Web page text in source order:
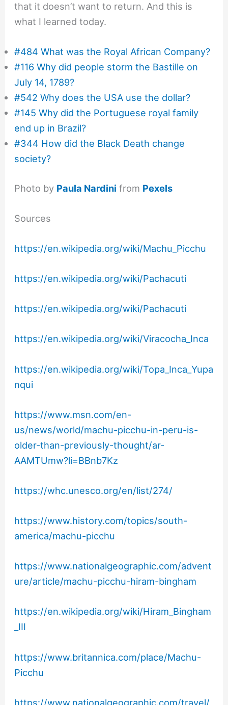
that it doesn’t want to return. And this is
what I learned today.
#484 What was the Royal African Company?
#116 Why did people storm the Bastille on
July 14, 1789?
#542 Why does the USA use the dollar?
#145 Why did the Portuguese royal family
end up in Brazil?
#344 How did the Black Death change
society?
Photo by Paula Nardini from Pexels
Sources
https://en.wikipedia.org/wiki/Machu_Picchu
https://en.wikipedia.org/wiki/Pachacuti
https://en.wikipedia.org/wiki/Pachacuti
https://en.wikipedia.org/wiki/Viracocha_Inca
https://en.wikipedia.org/wiki/Topa_Inca_Yupa
nqui
https://www.msn.com/en-
us/news/world/machu-picchu-in-peru-is-
older-than-previously-thought/ar-
AAMTUmw?li=BBnb7Kz
https://whc.unesco.org/en/list/274/
https://www.history.com/topics/south-
america/machu-picchu
https://www.nationalgeographic.com/advent
ure/article/machu-picchu-hiram-bingham
https://en.wikipedia.org/wiki/Hiram_Bingham
_III
https://www.britannica.com/place/Machu-
Picchu
https://www.nationalgeographic.com/travel/